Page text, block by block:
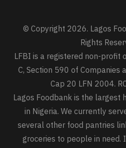
© Copyright 2026. Lagos
Rights
LFBI is a registered non-profit
C, Section 590 of Companies
Cap 20 LFN 2004.
Lagos Foodbank is the largest
in Nigeria. We currently
several other food pantries
groceries to people in need.